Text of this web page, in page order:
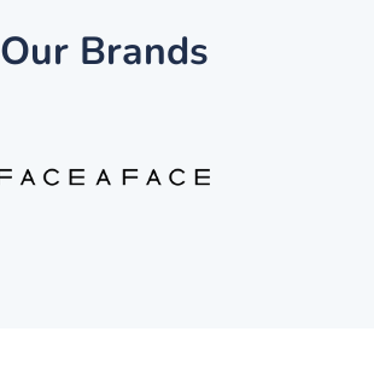
Our Brands